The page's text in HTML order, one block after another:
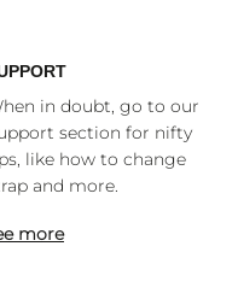
in doubt, go to our
section for nifty
like how to change
and more.
more